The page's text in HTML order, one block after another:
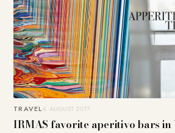
TRAVEL4. AUGUST 2017
IRMAS favorite aperitivo bars in